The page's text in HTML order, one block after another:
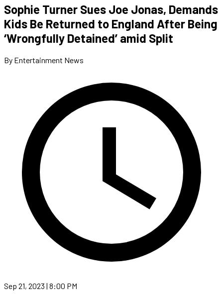
Sophie Turner Sues Joe Jonas, Demands
Kids Be Returned to England After Being
‘Wrongfully Detained’ amid Split
By Entertainment News
Sep 21, 2023 | 8:00 PM